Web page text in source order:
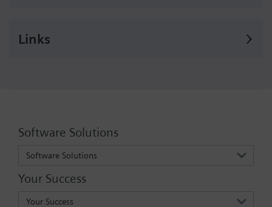
Links
Software Solutions
Software Solutions
Your Success
Your Success